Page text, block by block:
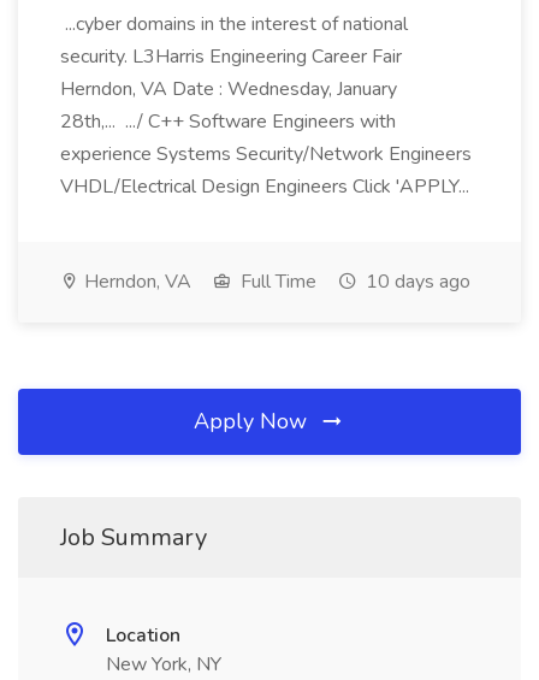
...cyber domains in the interest of national
security. L3Harris Engineering Career Fair
Herndon, VA Date : Wednesday, January
28th,... .../ C++ Software Engineers with
experience Systems Security/Network Engineers
VHDL/Electrical Design Engineers Click 'APPLY...
Herndon, VA Full Time 10 days ago
Apply Now
Job Summary
Location
New York, NY